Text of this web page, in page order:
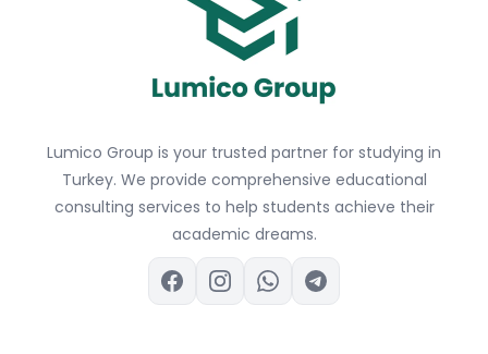
Lumico Group is your trusted partner for studying in
Turkey. We provide comprehensive educational
consulting services to help students achieve their
academic dreams.